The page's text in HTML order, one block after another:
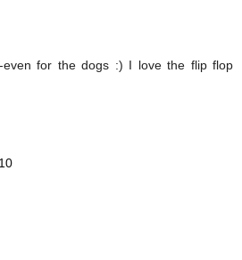
even for the dogs :) I love the flip flop